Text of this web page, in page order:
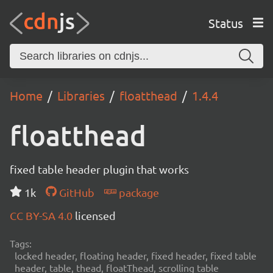
Status
Home Libraries floatthead 1.4.4
floatthead
fixed table header plugin that works
1k
GitHub
package
CC BY-SA 4.0 licensed
Tags:
locked header, floating header, fixed header, fixed table
header, table, thead, floatThead, scrolling table